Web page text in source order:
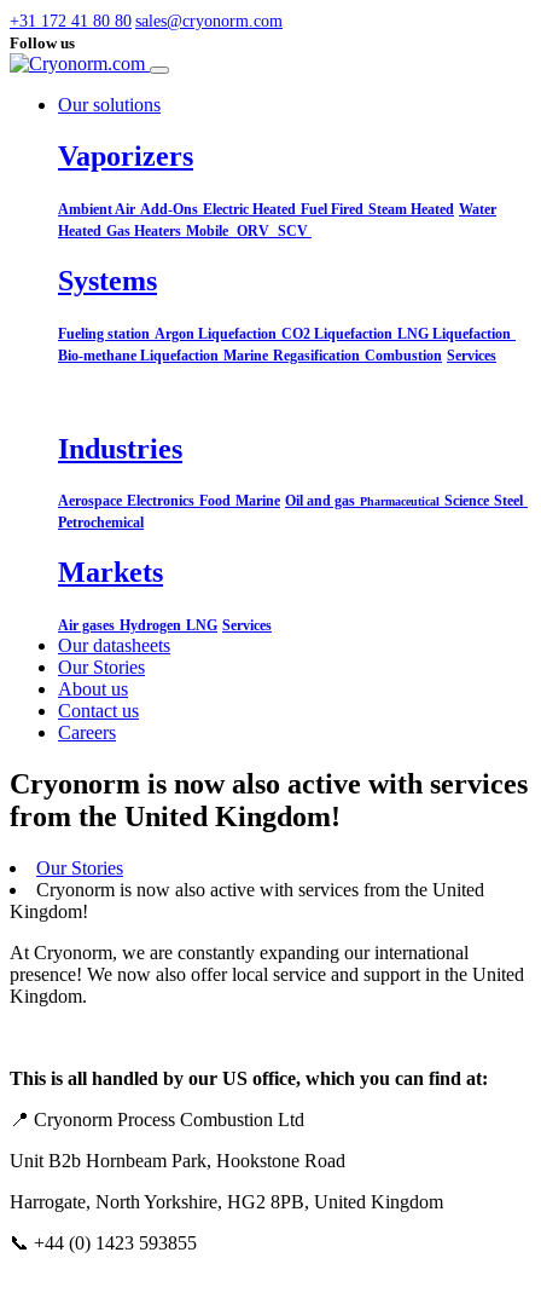
+31 172 41 80 80 sales@cryonorm.com
Follow us
Our solutions
Vaporizers
Ambient Air Add-Ons Electric Heated Fuel Fired Steam Heated Water
Heated Gas Heaters Mobile ORV SCV
Systems​
Fueling station Argon Liquefaction CO2 Liquefaction LNG Liquefaction
Bio-methane Liquefaction Marine Regasification Combustion Services
Industries
Aerospace Electronics Food Marine Oil and gas Pharmaceutical Science Steel
Petrochemical
Markets
Air gases Hydrogen LNG Services
Our datasheets
Our Stories
About us
Contact us
Careers
Cryonorm is now also active with services
from the United Kingdom!
Our Stories
Cryonorm is now also active with services from the United
Kingdom!
At Cryonorm, we are constantly expanding our international
presence! We now also offer local service and support in the United
Kingdom.
This is all handled by our US office, which you can find at:
📍 Cryonorm Process Combustion Ltd
Unit B2b Hornbeam Park, Hookstone Road
Harrogate, North Yorkshire, HG2 8PB, United Kingdom
📞 +44 (0) 1423 593855